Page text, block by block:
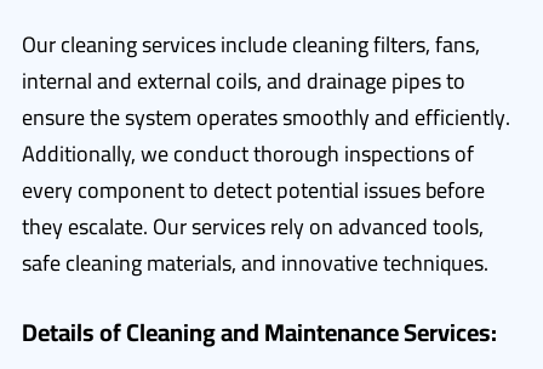
Our cleaning services include cleaning filters, fans,
internal and external coils, and drainage pipes to
ensure the system operates smoothly and efficiently.
Additionally, we conduct thorough inspections of
every component to detect potential issues before
they escalate. Our services rely on advanced tools,
safe cleaning materials, and innovative techniques.
Details of Cleaning and Maintenance Services: